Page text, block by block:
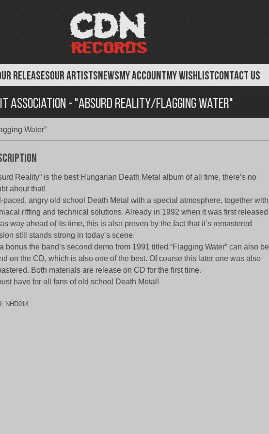
RELEASESOUR ARTISTSNEWSMY ACCOUNTMY WISHLISTCONTACT US
Association - "Absurd Reality/Flagging Water"
Water”
Reality” is the best Hungarian Death Metal album of all time, there’s no
about that!
paced, angry old school Death Metal with a special atmosphere, together with
riffing and technical solutions. Already in 1992 when it was first released
way ahead of its time, this is also proven by the fact that it’s remastered
still stands strong in today’s scene.
bonus the band’s second demo from 1991 titled “Flagging Water” can also be
on the CD, which is also one of the best. Of course this later one was also
Both materials are release on CD for the first time.
have for all fans of old school Death Metal!
NHD014